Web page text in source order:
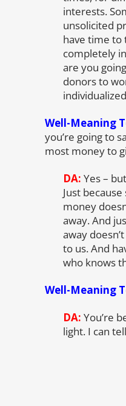
interests.
unsolicited
have time to
completely
are you
donors to
Well-Meaning
you’re going to
most money to
DA: Yes –
Just
money
away. And
away
to us. And
who knows
Well-Meaning
DA: You’re
light. I can